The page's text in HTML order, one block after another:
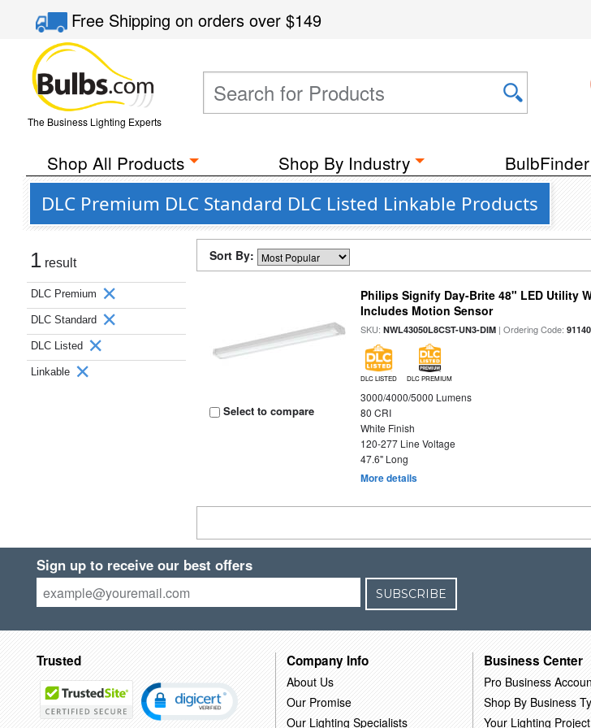
Free Shippingon orders over$149
The Business Lighting Experts
Shop All Products Shop By Industry BulbFinder
DLC Premium DLC Standard DLC Listed Linkable Products
1 result
DLC Premium
DLC Standard
DLC Listed
Linkable
Sort By:
Select to compare
Philips Signify Day-Brite 48" LED Utility
Includes Motion Sensor
SKU:NWL43050L8CST-UN3-DIM | Ordering Code:
DLC LISTED DLC PREMIUM
3000/4000/5000 Lumens
80 CRI
White Finish
120-277 Line Voltage
47.6" Long
More details
Sign up to receive our best offers
SUBSCRIBE
Trusted Company Info
About Us
Our Promise
Our Lighting Specialists
Business Center
Pro Business
Shop By Business
Your Lighting Project